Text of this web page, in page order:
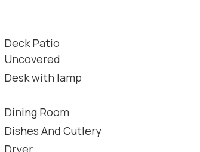
Deck Patio
Uncovered
Desk with lamp
Dining Room
Dishes And Cutlery
Dryer